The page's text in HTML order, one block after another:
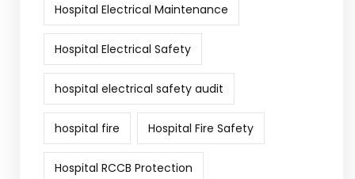
Hospital Electrical Maintenance
Hospital Electrical Safety
hospital electrical safety audit
hospital fire Hospital Fire Safety
Hospital RCCB Protection